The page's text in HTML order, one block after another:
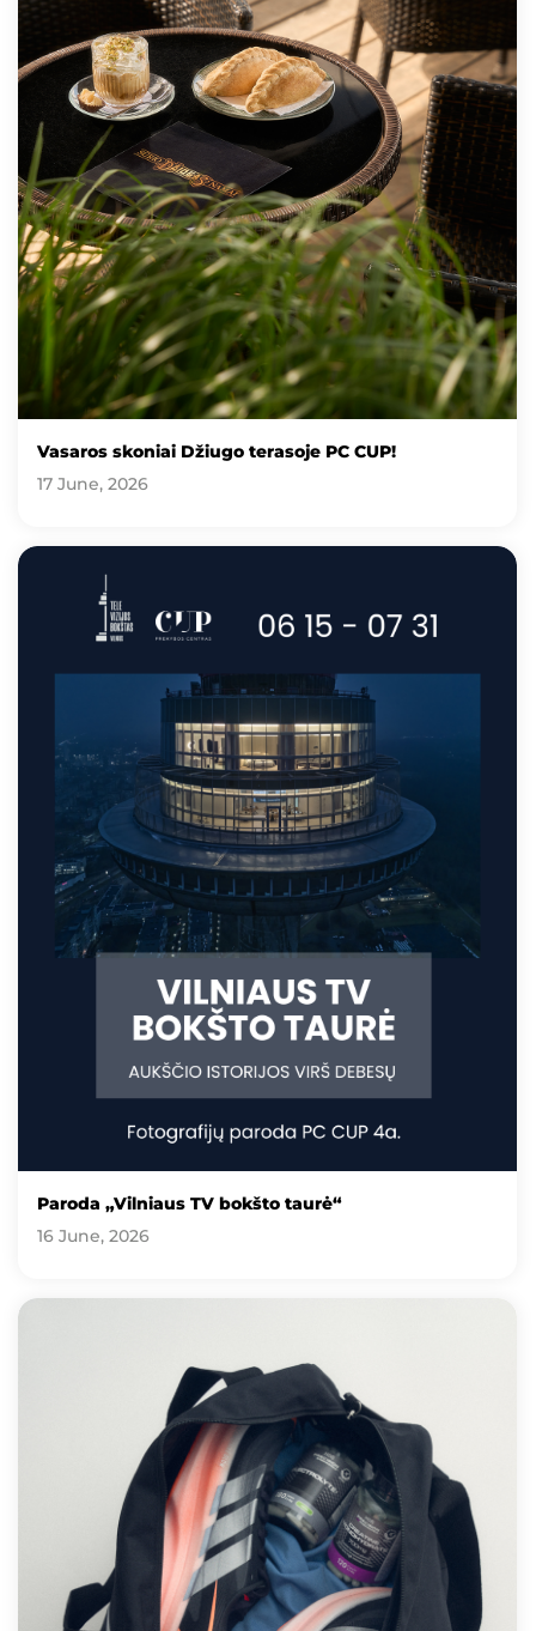
Vasaros skoniai Džiugo terasoje PC CUP!
17 June, 2026
Paroda „Vilniaus TV bokšto taurė“
16 June, 2026